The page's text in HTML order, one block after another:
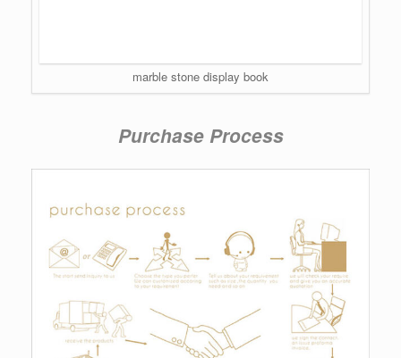
marble stone display book
Purchase Process